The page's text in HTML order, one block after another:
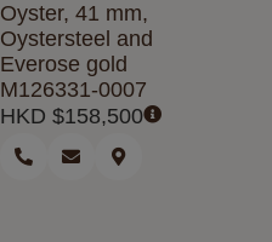
Oyster, 41 mm,
Oystersteel and
Everose gold
M126331-0007
HKD $158,500